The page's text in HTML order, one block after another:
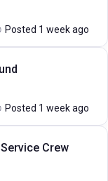
Posted 1 week ago
Posted 1 week ago
Crew